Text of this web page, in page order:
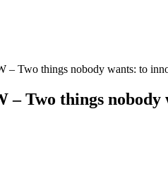
– Two things nobody wants: to
Two things nobody